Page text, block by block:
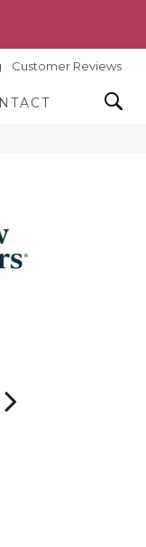
Customer Reviews